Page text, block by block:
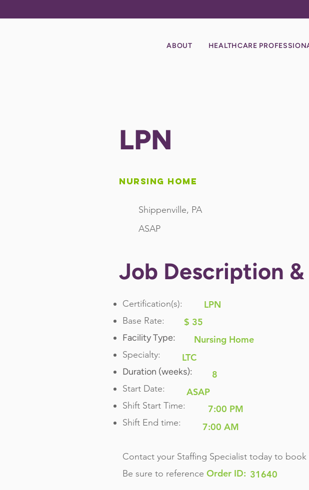
ABOUT HEALTHCARE
LPN
Nursing Home
Shippenville, PA
ASAP
Job Description
Certification(s):
Base Rate:
Facility Type:
Specialty:
Duration (weeks):
Start Date:
Shift Start Time:
Shift End time:
Contact your Staffing Specialist today to
Be sure to reference Order ID:
LTC
LPN
ASAP
7:00 PM
$ 35
7:00 AM
31640
Nursing Home
8